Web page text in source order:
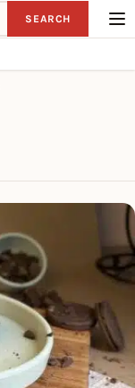
SEARCH